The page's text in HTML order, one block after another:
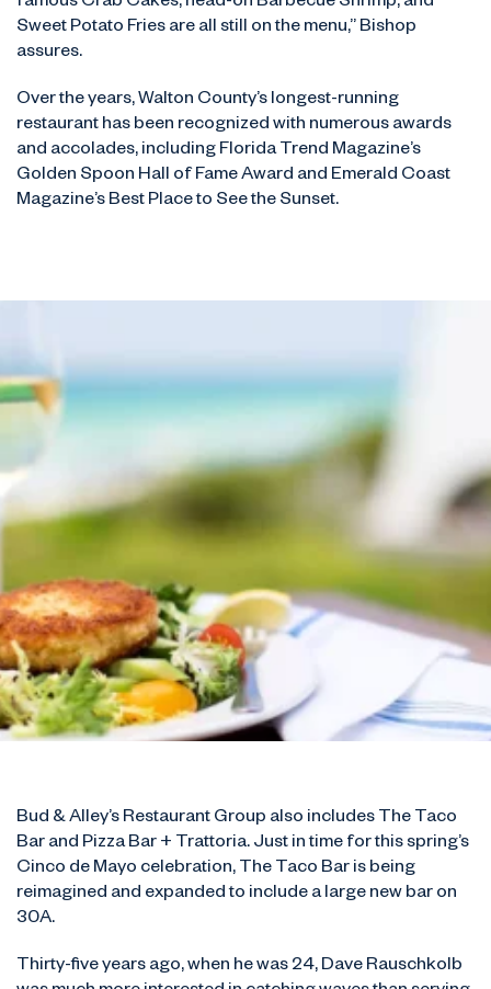
Sweet Potato Fries are all still on the menu,” Bishop
assures.
Over the years, Walton County’s longest-running
restaurant has been recognized with numerous awards
and accolades, including Florida Trend Magazine’s
Golden Spoon Hall of Fame Award and Emerald Coast
Magazine’s Best Place to See the Sunset.
Bud & Alley’s Restaurant Group also includes The Taco
Bar and Pizza Bar + Trattoria. Just in time for this spring’s
Cinco de Mayo celebration, The Taco Bar is being
reimagined and expanded to include a large new bar on
30A.
Thirty-five years ago, when he was 24, Dave Rauschkolb